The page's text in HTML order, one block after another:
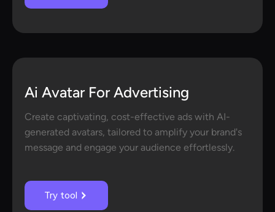
Ai Avatar For Advertising
Create captivating, cost-effective ads with AI-
generated avatars, tailored to amplify your brand's
message and engage your audience effortlessly.
Try tool